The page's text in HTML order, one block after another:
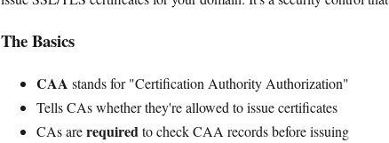
The Basics
CAA stands for "Certification Authority Authorization"
Tells CAs whether they're allowed to issue certificates
CAs arerequiredto check CAA records before issuing